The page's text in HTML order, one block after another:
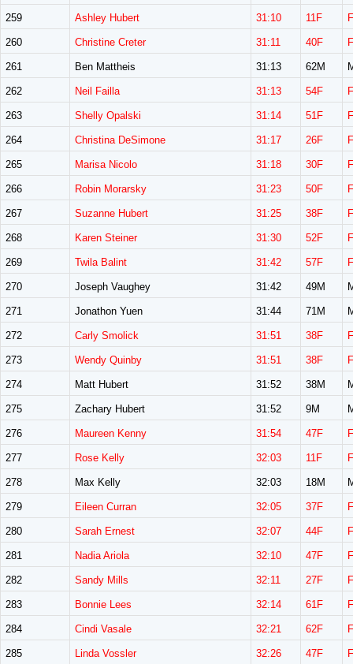
259 Ashley Hubert 31:10 11F
260 Christine Creter 31:11 40F
261 Ben Mattheis 31:13 62M
262 Neil Failla 31:13 54F
263 Shelly Opalski 31:14 51F
264 Christina DeSimone 31:17 26F
265 Marisa Nicolo 31:18 30F
266 Robin Morarsky 31:23 50F
267 Suzanne Hubert 31:25 38F
268 Karen Steiner 31:30 52F
269 Twila Balint 31:42 57F
270 Joseph Vaughey 31:42 49M
271 Jonathon Yuen 31:44 71M
272 Carly Smolick 31:51 38F
273 Wendy Quinby 31:51 38F
274 Matt Hubert 31:52 38M
275 Zachary Hubert 31:52 9M
276 Maureen Kenny 31:54 47F
277 Rose Kelly 32:03 11F
278 Max Kelly 32:03 18M
279 Eileen Curran 32:05 37F
280 Sarah Ernest 32:07 44F
281 Nadia Ariola 32:10 47F
282 Sandy Mills 32:11 27F
283 Bonnie Lees 32:14 61F
284 Cindi Vasale 32:21 62F
285 Linda Vossler 32:26 47F